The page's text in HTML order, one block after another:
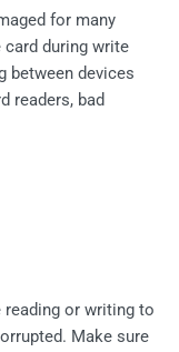
for many
during write
between devices
readers, bad
or writing to
Make sure